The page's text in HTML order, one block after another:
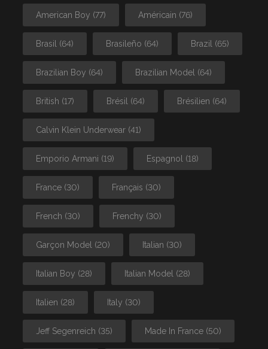
American Boy (77) Américain (76)
Brasil (64) Brasileño (64) Brazil (65)
Brazilian Boy (64) Brazilian Model (64)
British (17) Brésil (64) Brésilien (64)
Calvin Klein Underwear (41)
Emporio Armani (19) Espagnol (18)
France (30) Français (30)
French (30) Frenchy (30)
Garçon Model (20) Italian (30)
Italian Boy (28) Italian Model (28)
Italien (28) Italy (30)
Jeff Segenreich (35) Made In France (50)